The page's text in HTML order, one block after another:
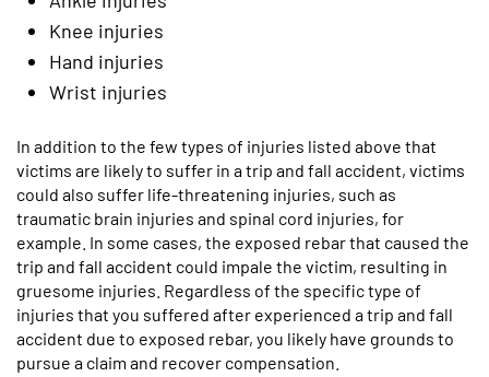
Knee injuries
Hand injuries
Wrist injuries
In addition to the few types of injuries listed above that
victims are likely to suffer in a trip and fall accident, victims
could also suffer life-threatening injuries, such as
traumatic brain injuries and spinal cord injuries, for
example. In some cases, the exposed rebar that caused the
trip and fall accident could impale the victim, resulting in
gruesome injuries. Regardless of the specific type of
injuries that you suffered after experienced a trip and fall
accident due to exposed rebar, you likely have grounds to
pursue a claim and recover compensation.